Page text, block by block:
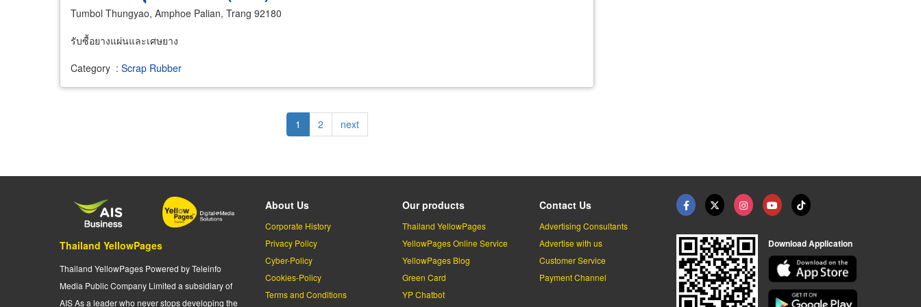
Tumbol Thungyao, Amphoe Palian, Trang 92180
รับซื้อยางแผ่นและเศษยาง
Category : Scrap Rubber
Current
page
1 Page
2
Next
page
next
Thailand YellowPages
Thailand YellowPages Powered by Teleinfo
Media Public Company Limited a subsidiary of
AIS As a leader who never stops developing the
About Us
Corporate History
Privacy Policy
Cyber-Policy
Cookies-Policy
Terms and Conditions
Our products
Thailand YellowPages
YellowPages Online Service
YellowPages Blog
Green Card
YP Chatbot
Contact Us
Advertising Consultants
Advertise with us
Customer Service
Payment Channel
Download Application